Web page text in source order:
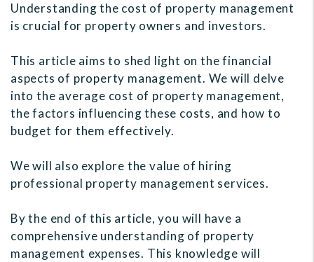
Understanding the cost of property management
is crucial for property owners and investors.
This article aims to shed light on the financial
aspects of property management. We will delve
into the average cost of property management,
the factors influencing these costs, and how to
budget for them effectively.
We will also explore the value of hiring
professional property management services.
By the end of this article, you will have a
comprehensive understanding of property
management expenses. This knowledge will